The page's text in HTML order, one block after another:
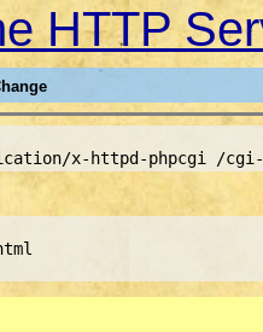
HTTP
x-httpd-phpcgi /cgi-
http://